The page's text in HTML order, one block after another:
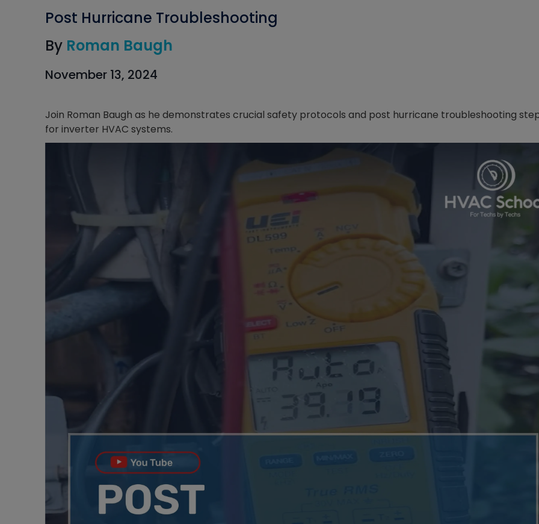
Post Hurricane Troubleshooting
By Roman Baugh
November 13, 2024
Join Roman Baugh as he demonstrates crucial safety protocols and post hurricane troubleshooting
for inverter HVAC systems.